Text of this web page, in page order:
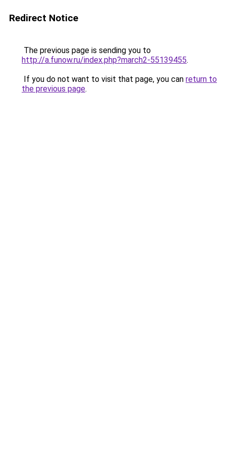
Redirect Notice
The previous page is sending you to
http://a.funow.ru/index.php?march2-55139455.
If you do not want to visit that page, you can return to
the previous page.